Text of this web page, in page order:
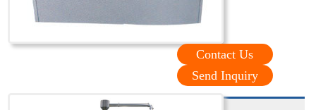
Contact Us
Send Inquiry